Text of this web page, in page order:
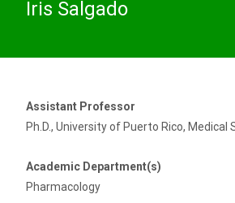
Iris Salgado
Assistant Professor
Ph.D., University of Puerto Rico, Medical
Academic Department(s)
Pharmacology